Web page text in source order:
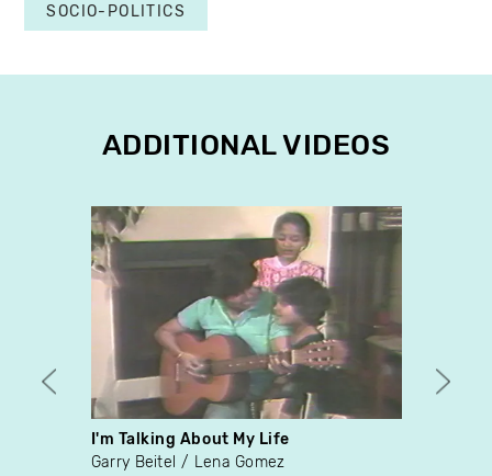
SOCIO-POLITICS
ADDITIONAL VIDEOS
I'm Talking About My Life
Garry Beitel
Lena Gomez